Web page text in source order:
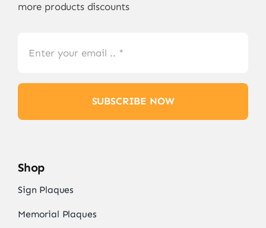
more products discounts
SUBSCRIBE NOW
Shop
Sign Plaques
Memorial Plaques